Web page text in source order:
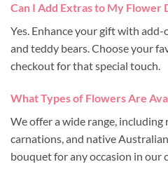
Can I Add Extras to My
Yes. Enhance your gift with
and teddy bears. Choose your
checkout for that special touch.
What Types of Flowers Are
We offer a wide range, including
carnations, and native
bouquet for any occasion in our